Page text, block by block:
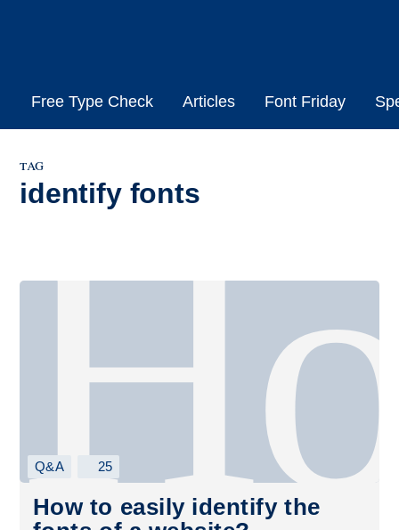
Free Type Check Articles Font Friday
tag
identify fonts
Q&A 25
How to easily identify the